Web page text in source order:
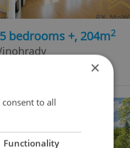
bedrooms +, 204m2
agency fees
×
to all
Functionality